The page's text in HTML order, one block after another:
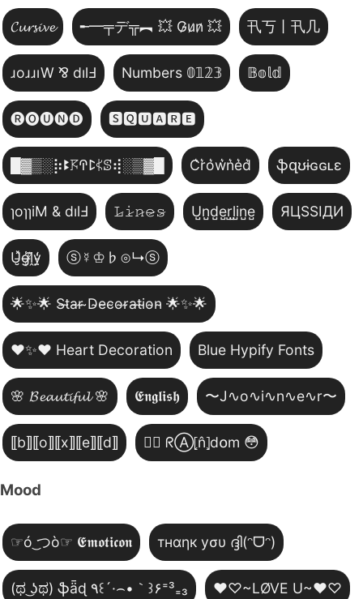
𝓒𝓾𝓻𝓼𝓲𝓿𝓮 ╾━╤デ╦︻ 💥 G̷u̷n̷ 💥 卂丂丨卂几
ɹoɹɹıW ⅋ dılℲ Numbers 𝟘𝟙𝟚𝟛 𝔹𝕠𝕝𝕕
🅡🅞🅤🅝🅓 🆂🆀🆄🅰🆁🅴
█▓▒­░⡷ꔪ𖦪ꛈꛕ𖤰ꕷ⢾░▒▓█ C͛r͛o͛w͛n͛e͛d͛ ֆզʊɨɢɢʟɛ
ɿoɿɿiM & dılℲ 𝙻̷𝚒̷𝚗̷𝚎̷𝚜̷ U̺n̺d̺e̺r̺l̺i̺n̺e̺ ЯЦSSIДИ
U̵̮̽g̶͙̾ḽ̸͊y̵̤̒ ⓢ☿♔♭⊙↳ⓢ
🌟✨🌟 S̴t̴a̴r̴ ̴D̴e̴c̴o̴r̴a̴t̴i̴o̴n̴ 🌟✨🌟
❤️✨❤️ Heart Decoration Blue Hypify Fonts
🌸 𝓑𝓮𝓪𝓾𝓽𝓲𝓯𝓾𝓵 🌸 𝕰𝖓𝖌𝖑𝖎𝖘𝖍 〜J∿o∿i∿n∿e∿r〜
⟦b⟧⟦o⟧⟦x⟧⟦e⟧⟦d⟧ 😵‍💫 ᖇⒶ⦏n̂⦎d໐m 😳
Mood
☞ó ͜つò☞ 𝕰𝖒𝖔𝖙𝖎𝖈𝖔𝖓 тнαηк уσυ ദ്ദി(ᵔᗜᵔ)
(ಥ ͜ʖಥ) ֆǟɖ ٩꒰´·⌢•｀꒱۶⁼³₌₃ ♥♡~LØVE U~♥♡